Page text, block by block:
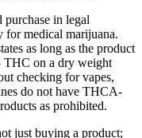
in legal
for medical marijuana.
as long as the product
THC on a dry weight
checking for vapes,
do not have THCA-
as prohibited.
just buying a product;